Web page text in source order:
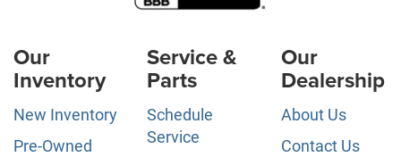
Our
Inventory
New Inventory
Pre-Owned
Service &
Parts
Schedule
Service
Our
Dealership
About Us
Contact Us